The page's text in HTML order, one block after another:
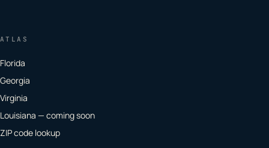
ATLAS
Florida
Georgia
Virginia
Louisiana — coming soon
ZIP code lookup